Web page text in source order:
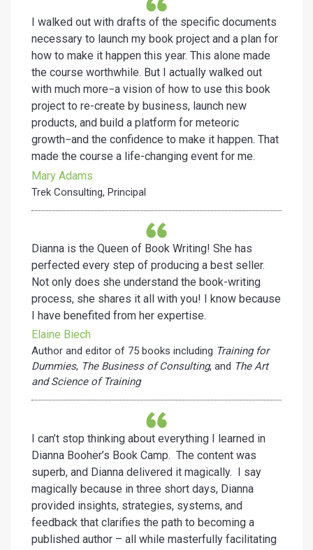
I walked out with drafts of the specific documents
necessary to launch my book project and a plan for
how to make it happen this year. This alone made
the course worthwhile. But I actually walked out
with much more−a vision of how to use this book
project to re-create by business, launch new
products, and build a platform for meteoric
growth−and the confidence to make it happen. That
made the course a life-changing event for me.
Mary Adams
Trek Consulting, Principal
Dianna is the Queen of Book Writing! She has
perfected every step of producing a best seller.
Not only does she understand the book-writing
process, she shares it all with you! I know because
I have benefited from her expertise.
Elaine Biech
Author and editor of 75 books including Training for
Dummies, The Business of Consulting, and The Art
and Science of Training
I can’t stop thinking about everything I learned in
Dianna Booher’s Book Camp. The content was
superb, and Dianna delivered it magically. I say
magically because in three short days, Dianna
provided insights, strategies, systems, and
feedback that clarifies the path to becoming a
published author – all while masterfully facilitating